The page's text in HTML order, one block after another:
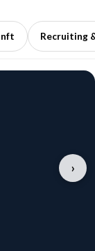
Recruiting
›